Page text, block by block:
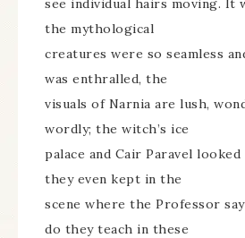
see individual hairs moving. It
the mythological
creatures were so seamless
was enthralled, the
visuals of Narnia are lush,
wordly; the witch’s ice
palace and Cair Paravel
they even kept in the
scene where the Professor
do they teach in these